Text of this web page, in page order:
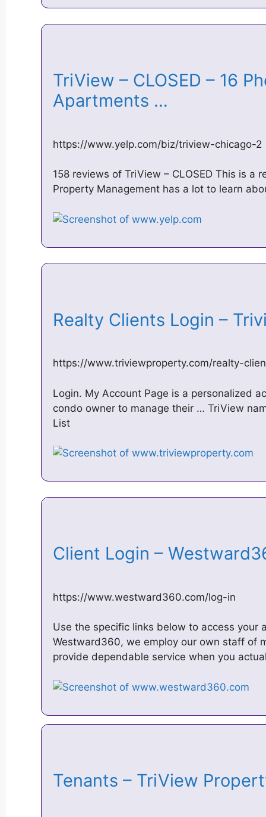
TriView – CLOSED – 16
Apartments …
https://www.yelp.com/biz/triview-chicago-2
158 reviews of TriView – CLOSED This is a
Property Management has a lot to learn
Realty Clients Login –
https://www.triviewproperty.com/realty-
Login. My Account Page is a personalized
condo owner to manage their … TriView
List
Client Login –
https://www.westward360.com/log-in
Use the specific links below to access your
Westward360, we employ our own staff of
provide dependable service when you
Tenants – TriView